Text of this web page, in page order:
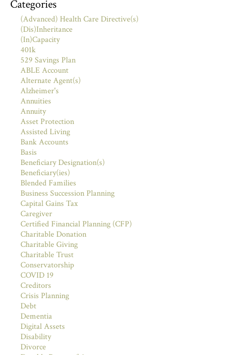
Categories
(Advanced) Health Care Directive(s)
(Dis)Inheritance
(In)Capacity
401k
529 Savings Plan
ABLE Account
Alternate Agent(s)
Alzheimer's
Annuities
Annuity
Asset Protection
Assisted Living
Bank Accounts
Basis
Beneficiary Designation(s)
Beneficiary(ies)
Blended Families
Business Succession Planning
Capital Gains Tax
Caregiver
Certified Financial Planning (CFP)
Charitable Donation
Charitable Giving
Charitable Trust
Conservatorship
COVID 19
Creditors
Crisis Planning
Debt
Dementia
Digital Assets
Disability
Divorce